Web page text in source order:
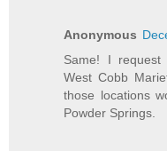
Anonymous
Same! I request
West Cobb
those locations
Powder Springs.